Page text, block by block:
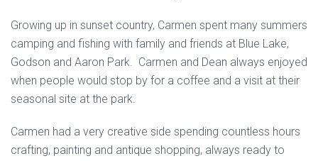
Growing up in sunset country, Carmen spent many summers
camping and fishing with family and friends at Blue Lake,
Godson and Aaron Park. Carmen and Dean always enjoyed
when people would stop by for a coffee and a visit at their
seasonal site at the park.
Carmen had a very creative side spending countless hours
crafting, painting and antique shopping, always ready to